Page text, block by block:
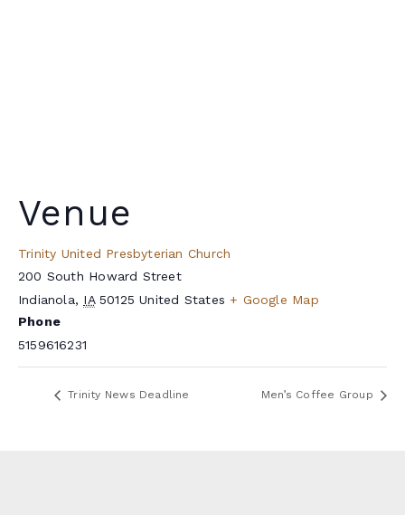
Venue
Trinity United Presbyterian Church
200 South Howard Street
Indianola, IA 50125 United States + Google Map
Phone
5159616231
Trinity News Deadline Men’s Coffee Group